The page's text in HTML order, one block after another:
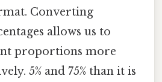
Converting
allows us to
proportions more
5% and 75% than it is